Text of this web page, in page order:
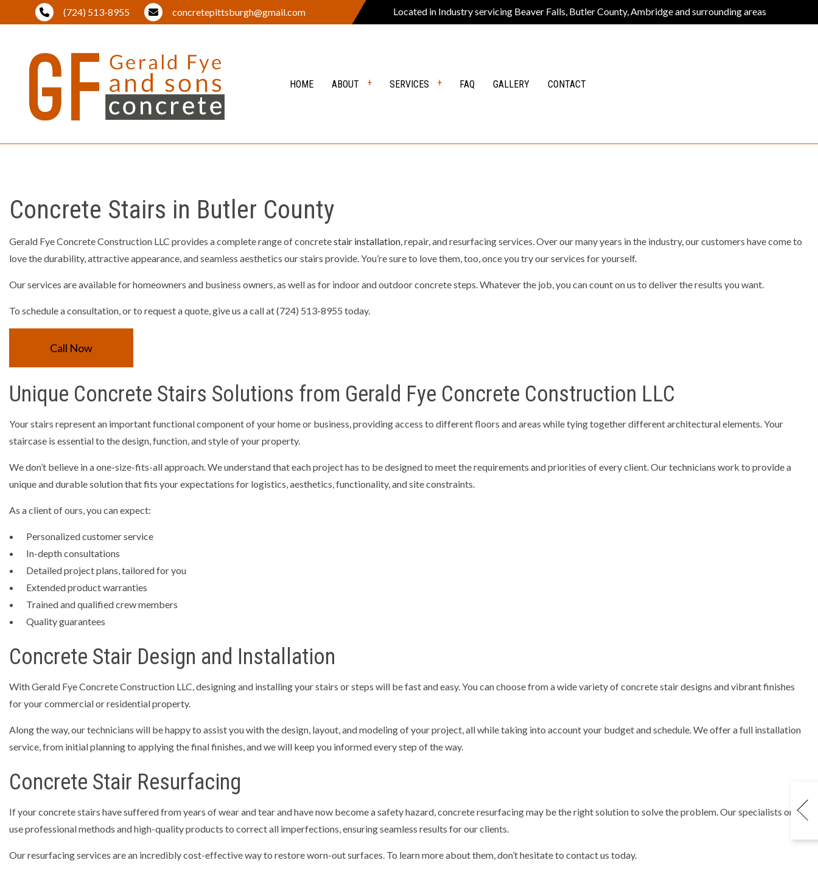
(724) 513-8955 concretepittsburgh@gmail.com Located in Industry servicing Beaver Falls, Butler County, Ambridge and surrounding areas
HOME ABOUT SERVICES
EXCAVATION SERVICES
LAND CLEARING
LANDSCAPING COMPANY OUTDOOR FIRE PITS
OUTDOOR KITCHEN POOL EXCAVATION
RESIDENTIAL EXCAVATION CONTRACTOR RETAINING WALLS
TRENCHING SERVICES
CONCRETE REPAIR CONCRETE STAIRS
FAQ GALLERY CONTACT
Concrete Stairs in Butler County
Gerald Fye Concrete Construction LLC provides a complete range of concretestair installation, repair, and resurfacing services. Over our many years in the industry, our customers have come to
love the durability, attractive appearance, and seamless aesthetics our stairs provide. You’re sure to love them, too, once you try our services for yourself.
Our services are available for homeowners and business owners, as well as for indoor and outdoor concrete steps. Whatever the job, you can count on us to deliver the results you want.
To schedule a consultation, or to request a quote, give us a call at (724) 513-8955 today.
Call Now
Unique Concrete Stairs Solutions from Gerald Fye Concrete Construction LLC
Your stairs represent an important functional component of your home or business, providing access to different floors and areas while tying together different architectural elements. Your
staircase is essential to the design, function, and style of your property.
We don’t believe in a one-size-fits-all approach. We understand that each project has to be designed to meet the requirements and priorities of every client. Our technicians work to provide a
unique and durable solution that fits your expectations for logistics, aesthetics, functionality, and site constraints.
As a client of ours, you can expect:
Personalized customer service
In-depth consultations
Detailed project plans, tailored for you
Extended product warranties
Trained and qualified crew members
Quality guarantees
Concrete Stair Design and Installation
With Gerald Fye Concrete Construction LLC, designing and installing your stairs or steps will be fast and easy. You can choose from a wide variety of concrete stair designs and vibrant finishes
for your commercial or residential property.
Along the way, our technicians will be happy to assist you with the design, layout, and modeling of your project, all while taking into account your budget and schedule. We offer a full installation
service, from initial planning to applying the final finishes, and we will keep you informed every step of the way.
Concrete Stair Resurfacing
If your concrete stairs have suffered from years of wear and tear and have now become a safety hazard, concrete resurfacing may be the right solution to solve the problem. Our specialists only
use professional methods and high-quality products to correct all imperfections, ensuring seamless results for our clients.
Our resurfacing services are an incredibly cost-effective way to restore worn-out surfaces. To learn more about them, don’t hesitate to contact us today.